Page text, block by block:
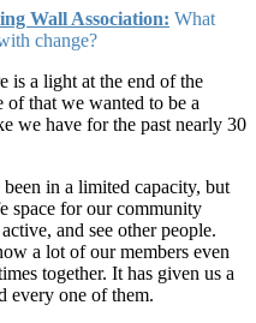
Wall Association: What
change?
is a light at the end of the
of that we wanted to be a
we have for the past nearly 30
in a limited capacity, but
space for our community
and see other people.
a lot of our members even
together. It has given us a
every one of them.